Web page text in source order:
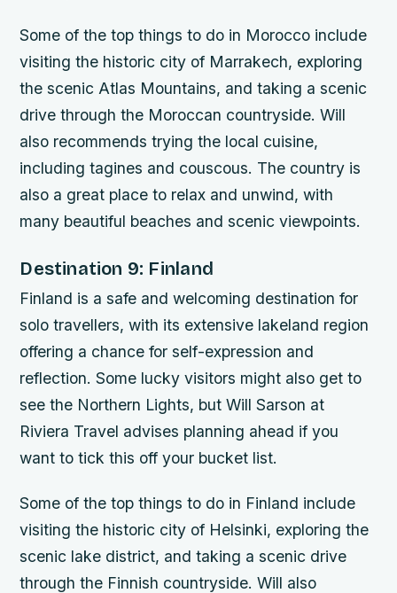
Some of the top things to do in Morocco include
visiting the historic city of Marrakech, exploring
the scenic Atlas Mountains, and taking a scenic
drive through the Moroccan countryside. Will
also recommends trying the local cuisine,
including tagines and couscous. The country is
also a great place to relax and unwind, with
many beautiful beaches and scenic viewpoints.
Destination 9: Finland
Finland is a safe and welcoming destination for
solo travellers, with its extensive lakeland region
offering a chance for self-expression and
reflection. Some lucky visitors might also get to
see the Northern Lights, but Will Sarson at
Riviera Travel advises planning ahead if you
want to tick this off your bucket list.
Some of the top things to do in Finland include
visiting the historic city of Helsinki, exploring the
scenic lake district, and taking a scenic drive
through the Finnish countryside. Will also